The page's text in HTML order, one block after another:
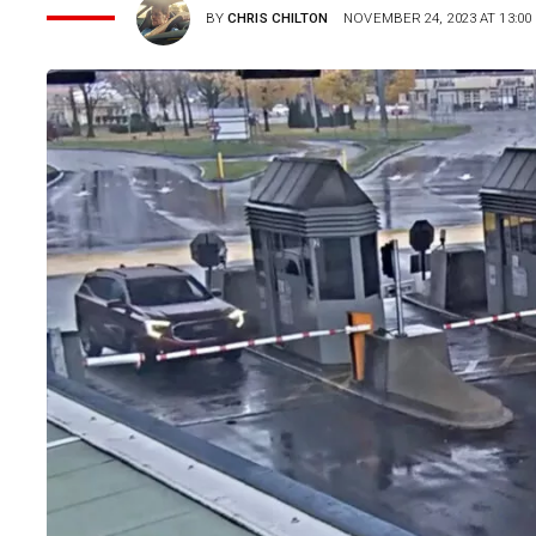
BYCHRIS CHILTON NOVEMBER 24, 2023 AT 13:00